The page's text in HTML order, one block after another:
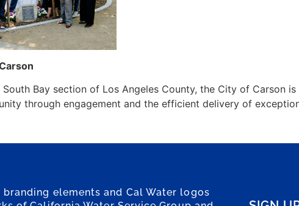
Bay section of Los Angeles County, the City of Carson
through engagement and the efficient delivery of
elements and Cal Water logos